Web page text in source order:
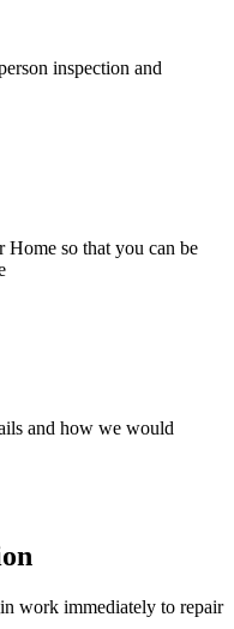
inspection and
Home so that you can be
and how we would
work immediately to repair